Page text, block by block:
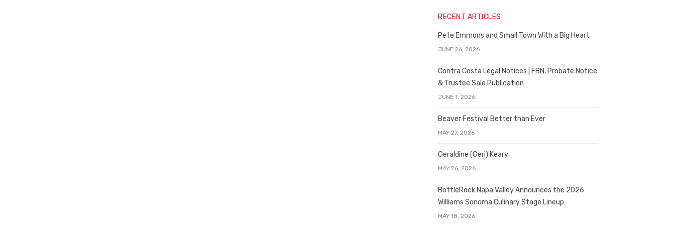
RECENT ARTICLES
Pete Emmons and Small Town With a Big Heart
JUNE 26, 2026
Contra Costa Legal Notices | FBN, Probate Notice
& Trustee Sale Publication
JUNE 1, 2026
Beaver Festival Better than Ever
MAY 27, 2026
Geraldine (Geri) Keary
MAY 26, 2026
BottleRock Napa Valley Announces the 2026
Williams Sonoma Culinary Stage Lineup
MAY 18, 2026